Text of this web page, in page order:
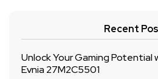
Recent
Unlock Your Gaming Potential
Evnia 27M2C5501